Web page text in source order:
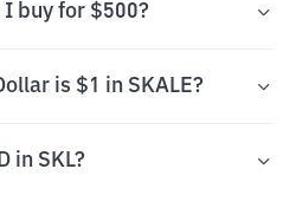
I buy for $500?
is $1 in SKALE?
in SKL?